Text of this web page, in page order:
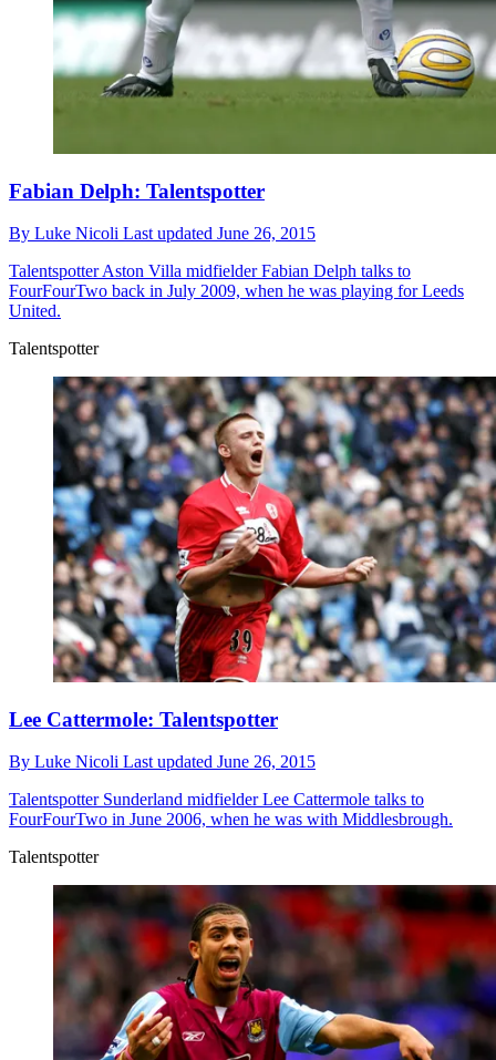
Fabian Delph: Talentspotter
By Luke Nicoli Last updated June 26, 2015
TalentspotterAston Villa midfielder Fabian Delph talks to
FourFourTwo back in July 2009, when he was playing for Leeds
United.
Talentspotter
Lee Cattermole: Talentspotter
By Luke Nicoli Last updated June 26, 2015
TalentspotterSunderland midfielder Lee Cattermole talks to
FourFourTwo in June 2006, when he was with Middlesbrough.
Talentspotter